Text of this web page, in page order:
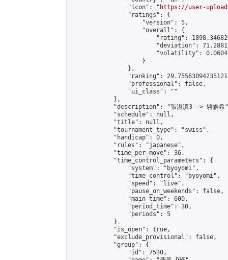
                "icon": "
https://user-
                "ratings": {
                    "version": 5,
                    "overall": {
"rating":
"deviation":
"volatility":
                    }
                },
"ranking":
                "professional": false,
                "ui_class": ""
            },
"description": "張溢滇3 -> 駱皓希
            "schedule": null,
            "title": null,
            "tournament_type": "swiss",
            "handicap": 0,
            "rules": "japanese",
            "time_per_move": 36,
            "time_control_parameters": {
                "system": "byoyomi",
                "time_control": "byoyomi",
                "speed": "live",
                "pause_on_weekends": false,
                "main_time": 600,
                "period_time": 30,
                "periods": 5
            },
            "is_open": true,
            "exclude_provisional": false,
            "group": {
                "id": 7530,